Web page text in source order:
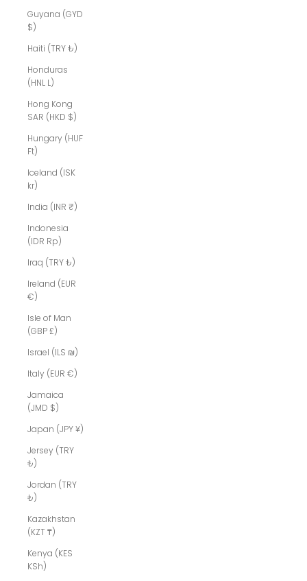
Guyana (GYD
$)
Haiti (TRY ₺)
Honduras
(HNL L)
Hong Kong
SAR (HKD $)
Hungary (HUF
Ft)
Iceland (ISK
kr)
India (INR ₹)
Indonesia
(IDR Rp)
Iraq (TRY ₺)
Ireland (EUR
€)
Isle of Man
(GBP £)
Israel (ILS ₪)
Italy (EUR €)
Jamaica
(JMD $)
Japan (JPY ¥)
Jersey (TRY
₺)
Jordan (TRY
₺)
Kazakhstan
(KZT ₸)
Kenya (KES
KSh)